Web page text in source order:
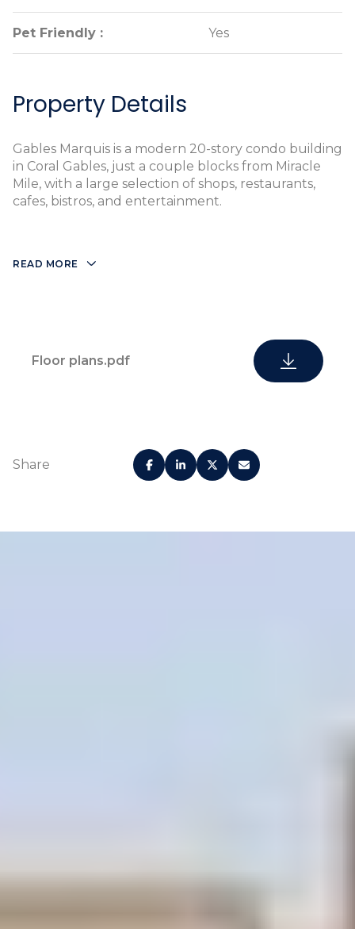
Pet Friendly : Yes
Pet Friendly : Yes
Property Details
Gables Marquis is a modern 20-story condo building
in Coral Gables, just a couple blocks from Miracle
Mile, with a large selection of shops, restaurants,
cafes, bistros, and entertainment.
READ MORE
Floor plans.pdf
Share